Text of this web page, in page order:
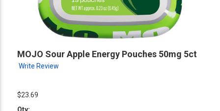
MOJO Sour Apple Energy Pouches 50mg 5ct
Write Review
$23.69